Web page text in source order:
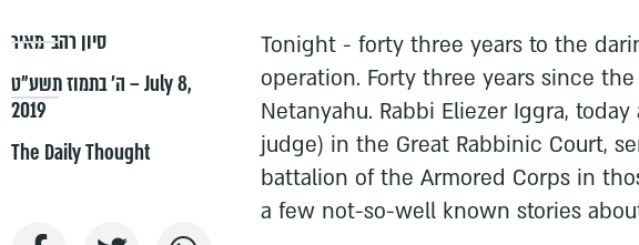
סיון רהב-מאיר
ה׳ בתמוז תשע״ט – July 8,
2019
The Daily Thought
Tonight - forty three years to the
operation. Forty three years since
Netanyahu. Rabbi Eliezer Iggra,
judge) in the Great Rabbinic Court,
battalion of the Armored Corps in
a few not-so-well known stories